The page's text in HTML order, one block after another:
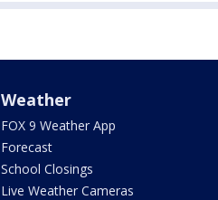
Weather
FOX 9 Weather App
Forecast
School Closings
Live Weather Cameras